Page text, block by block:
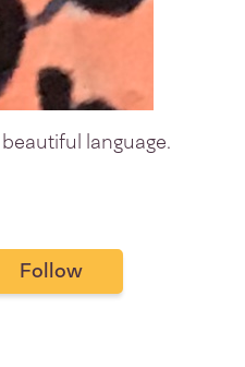
language.
Follow